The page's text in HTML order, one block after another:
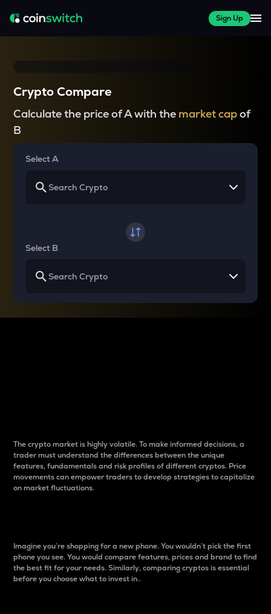
Sign Up
Crypto Compare
Calculate the price of A with the market capof
B
Select A
Select B
The crypto market is highly volatile. To make informed decisions, a
trader must understand the differences between the unique
features, fundamentals and risk profiles of different cryptos. Price
movements can empower traders to develop strategies to capitalize
on market fluctuations.
Imagine you’re shopping for a new phone. You wouldn’t pick the first
phone you see. You would compare features, prices and brand to find
the best fit for your needs. Similarly, comparing cryptos is essential
before you choose what to invest in..